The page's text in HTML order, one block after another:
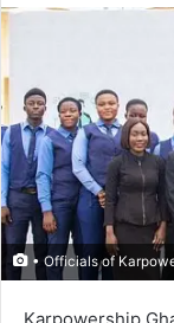
• Officials of